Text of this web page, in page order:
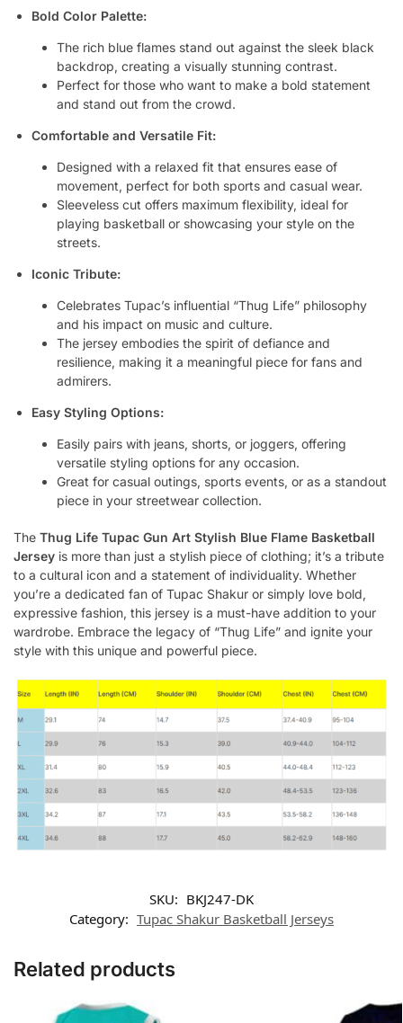
Bold Color Palette:
The rich blue flames stand out against the sleek black
backdrop, creating a visually stunning contrast.
Perfect for those who want to make a bold statement
and stand out from the crowd.
Comfortable and Versatile Fit:
Designed with a relaxed fit that ensures ease of
movement, perfect for both sports and casual wear.
Sleeveless cut offers maximum flexibility, ideal for
playing basketball or showcasing your style on the
streets.
Iconic Tribute:
Celebrates Tupac’s influential “Thug Life” philosophy
and his impact on music and culture.
The jersey embodies the spirit of defiance and
resilience, making it a meaningful piece for fans and
admirers.
Easy Styling Options:
Easily pairs with jeans, shorts, or joggers, offering
versatile styling options for any occasion.
Great for casual outings, sports events, or as a standout
piece in your streetwear collection.
The Thug Life Tupac Gun Art Stylish Blue Flame Basketball
Jersey is more than just a stylish piece of clothing; it’s a tribute
to a cultural icon and a statement of individuality. Whether
you’re a dedicated fan of Tupac Shakur or simply love bold,
expressive fashion, this jersey is a must-have addition to your
wardrobe. Embrace the legacy of “Thug Life” and ignite your
style with this unique and powerful piece.
SKU: BKJ247-DK
Category: Tupac Shakur Basketball Jerseys
Related products